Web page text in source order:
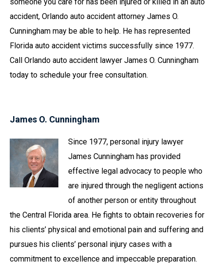
accident, Orlando auto accident attorney James O.
Cunningham may be able to help. He has represented
Florida auto accident victims successfully since 1977.
Call Orlando auto accident lawyer James O. Cunningham
today to schedule your free consultation.
James O. Cunningham
Since 1977, personal injury lawyer
James Cunningham has provided
effective legal advocacy to people who
are injured through the negligent actions
of another person or entity throughout
the Central Florida area. He fights to obtain recoveries for
his clients’ physical and emotional pain and suffering and
pursues his clients’ personal injury cases with a
commitment to excellence and impeccable preparation.